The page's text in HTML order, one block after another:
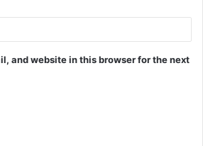
and website in this browser for the next